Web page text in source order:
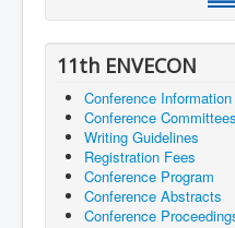
11th ENVECON
Conference
Conference Committees
Writing Guidelines
Registration Fees
Conference Program
Conference Abstracts
Conference